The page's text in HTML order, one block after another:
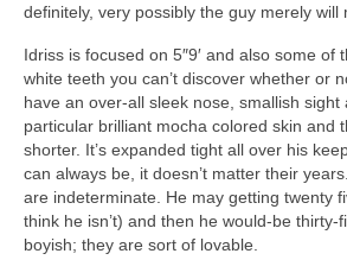
definitely, very possibly the guy merely will
Idriss is focused on 5″9′ and also some of
white teeth you can’t discover whether or
have an over-all sleek nose, smallish sight
particular brilliant mocha colored skin and
shorter. It’s expanded tight all over his
can always be, it doesn’t matter their
are indeterminate. He may getting twenty
think he isn’t) and then he would-be thirty-
boyish; they are sort of lovable.